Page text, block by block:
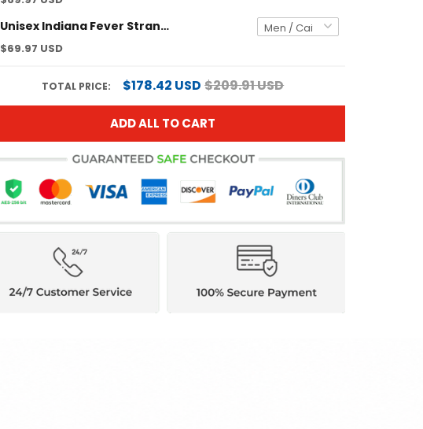
Unisex Indiana Fever Stranger Things Victory Jersey - Rebel Edition - All Stitched
$69.97 USD
TOTAL PRICE: $178.42 USD $209.91 USD
ADD ALL TO CART